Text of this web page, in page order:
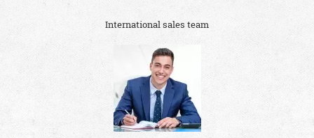
International sales team